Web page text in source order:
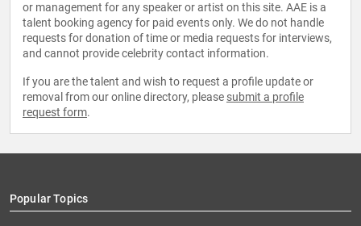
or management for any speaker or artist on this site. AAE is a
talent booking agency for paid events only. We do not handle
requests for donation of time or media requests for interviews,
and cannot provide celebrity contact information.
If you are the talent and wish to request a profile update or
removal from our online directory, please submit a profile
request form.
Popular Topics